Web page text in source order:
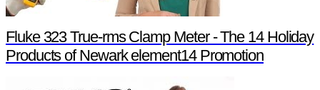
Fluke 323 True-rms Clamp Meter - The 14 Holiday
Products of Newark element14 Promotion